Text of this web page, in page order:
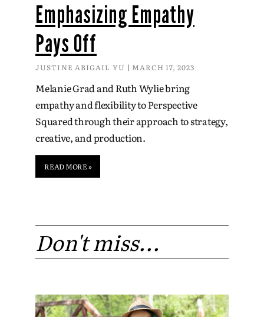
Emphasizing Empathy
Pays Off
JUSTINE ABIGAIL YU MARCH 17, 2023
Melanie Grad and Ruth Wylie bring
empathy and flexibility to Perspective
Squared through their approach to strategy,
creative, and production.
READ MORE »
Don't miss...